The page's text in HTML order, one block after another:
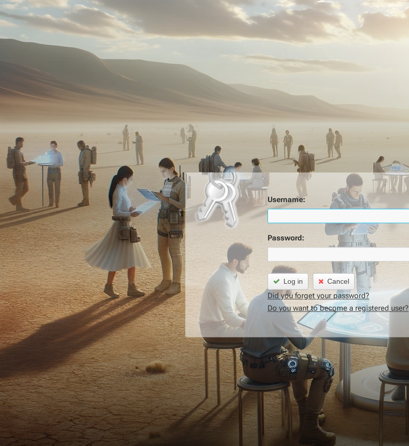
Username:
Password:
Log in Cancel
Did you forget your password?
Do you want to become a registered user?